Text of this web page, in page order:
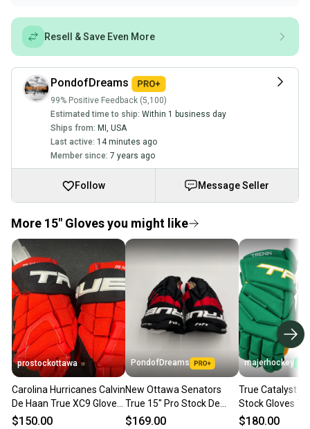
Resell & Save Even More
PondofDreams
99% Positive Feedback (5,100)
Estimated time to ship: Within 1 business day
Ships from: MI USA
Last active: 14 minutes ago
Member since: 7 years ago
Follow Message Seller
More 15" Gloves you might like
prostockottawa
Carolina Hurricanes Calvin
De Haan True XC9 Gloves
15" (New)
$150.00
PondofDreams
New Ottawa Senators
True 15" Pro Stock De
Hann Catalyst 9X Gloves
$169.00
majerhockey
True Catalyst
Stock Gloves
MINNESOTA
$180.00